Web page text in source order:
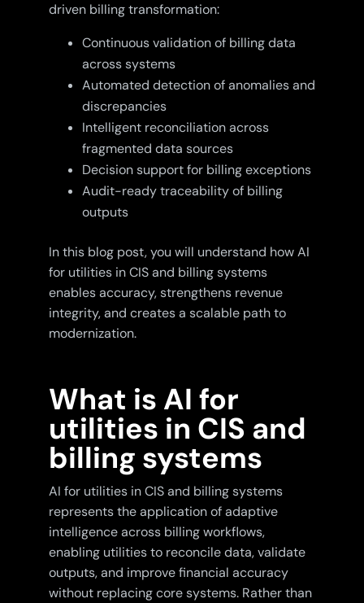
driven billing transformation:
Continuous validation of billing data
across systems
Automated detection of anomalies and
discrepancies
Intelligent reconciliation across
fragmented data sources
Decision support for billing exceptions
Audit-ready traceability of billing
outputs
In this blog post, you will understand how AI
for utilities in CIS and billing systems
enables accuracy, strengthens revenue
integrity, and creates a scalable path to
modernization.
What is AI for
utilities in CIS and
billing systems
AI for utilities in CIS and billing systems
represents the application of adaptive
intelligence across billing workflows,
enabling utilities to reconcile data, validate
outputs, and improve financial accuracy
without replacing core systems. Rather than